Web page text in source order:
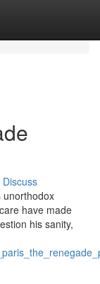
Discuss
unorthodox
have made
his sanity,